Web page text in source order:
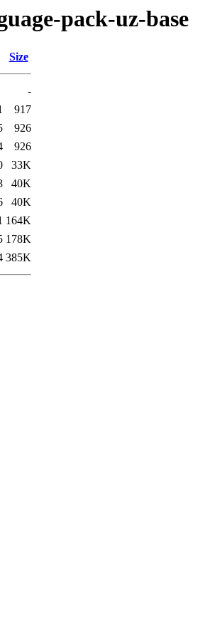
pack-uz-base
Size
-
917
926
926
33K
40K
40K
164K
178K
385K